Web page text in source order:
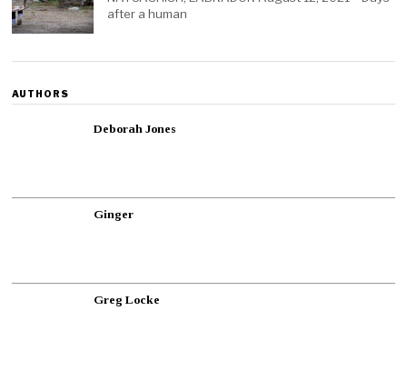
after a human
AUTHORS
Deborah Jones
Ginger
Greg Locke